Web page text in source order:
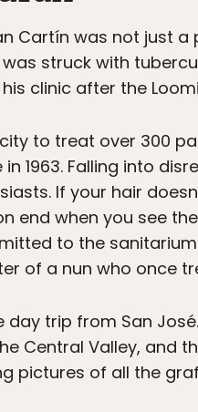
Cartín was not just
struck with
clinic after the
to treat over 300
1963. Falling into
If your hair
end when you see
to the
of a nun who once
day trip from San
Central Valley, and
pictures of all the